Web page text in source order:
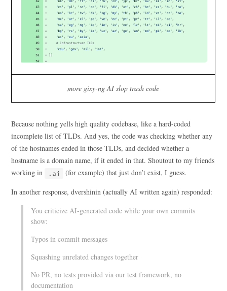
more gixy-ng AI slop trash code
Because nothing yells high quality codebase, like a hard-coded
incomplete list of TLDs. And yes, the code was checking whether any
of the hostnames ended in those TLDs, and decided whether a
hostname is a domain name, if it ended in that. Shoutout to my friends
working in
.ai (for example) that just don’t exist, I guess.
In another response, dvershinin (actually AI written again) responded:
You criticize AI-generated code while your own commits
show:
Typos in commit messages
Squashing unrelated changes together
No PR, no tests provided via our test framework, no
documentation